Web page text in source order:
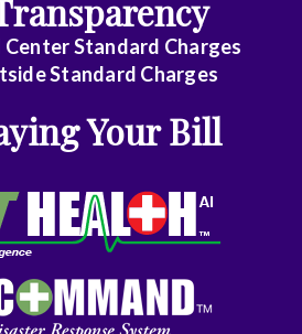
Standard Charges
Standard Charges
Your Bill